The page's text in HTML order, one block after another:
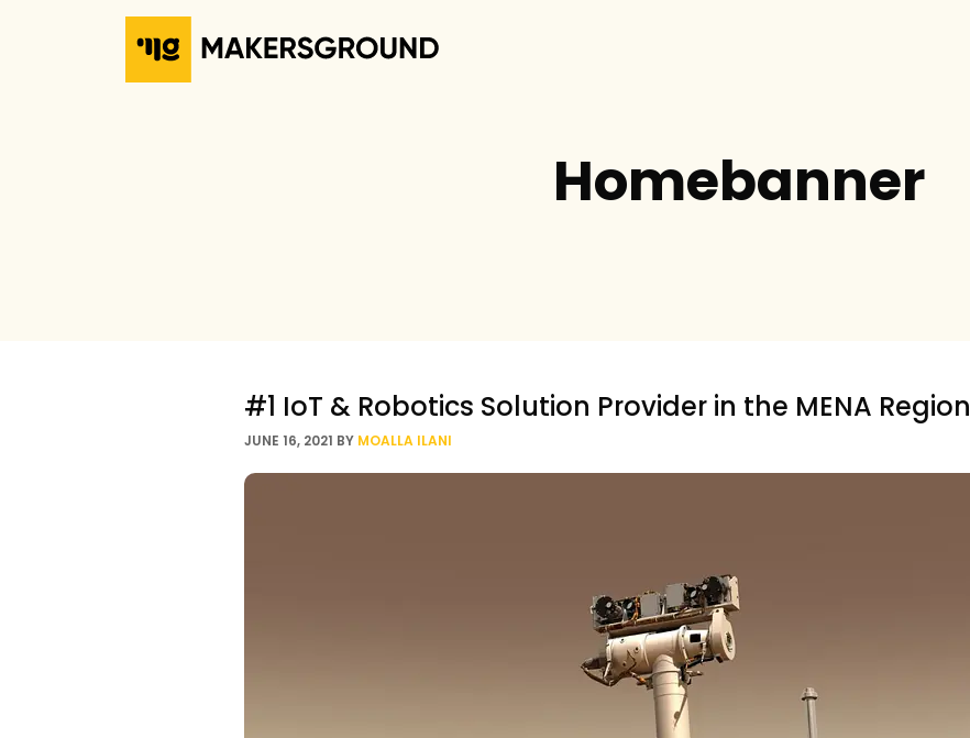
Homebanner
#1 IoT & Robotics Solution Provider in the MENA Region
JUNE 16, 2021 BY MOALLA ILANI